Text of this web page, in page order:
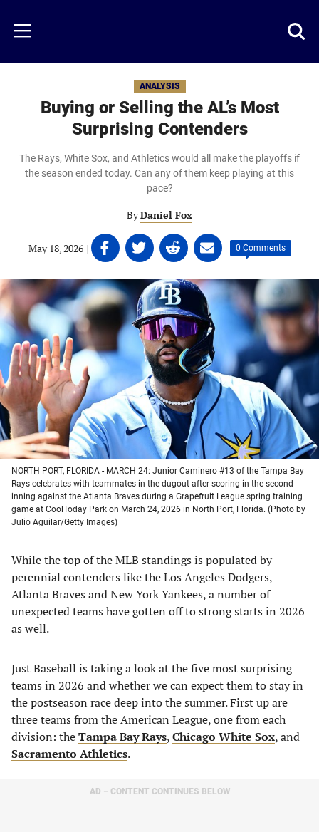
main
content
Menu
ANALYSIS
Buying or Selling the AL’s Most
Surprising Contenders
The Rays, White Sox, and Athletics would all make the playoffs if
the season ended today. Can any of them keep playing at this
pace?
ByDaniel Fox
May 18, 2026 | Share
on
Facebook
(opens
in
a
new
tab)
Share
on
Twitter
(opens
in
a
new
tab)
Share
on
Linkedin
(opens
in
a
new
tab)
Share
on
email
(opens
in
a
new
tab)
| 0 Comments
NORTH PORT, FLORIDA - MARCH 24: Junior Caminero #13 of the Tampa Bay
Rays celebrates with teammates in the dugout after scoring in the second
inning against the Atlanta Braves during a Grapefruit League spring training
game at CoolToday Park on March 24, 2026 in North Port, Florida. (Photo by
Julio Aguilar/Getty Images)
While the top of the MLB standings is populated by
perennial contenders like the Los Angeles Dodgers,
Atlanta Braves and New York Yankees, a number of
unexpected teams have gotten off to strong starts in 2026
as well.
Just Baseball is taking a look at the five most surprising
teams in 2026 and whether we can expect them to stay in
the postseason race deep into the summer. First up are
three teams from the American League, one from each
division: theTampa Bay Rays,Chicago White Sox, and
Sacramento Athletics.
AD – CONTENT CONTINUES BELOW